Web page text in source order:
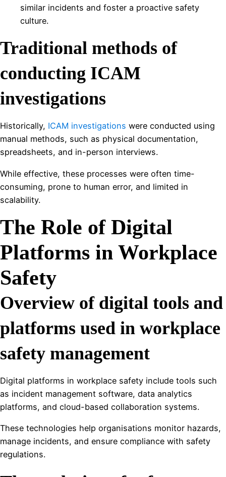
similar incidents and foster a proactive safety
culture.
Traditional methods of
conducting ICAM
investigations
Historically, ICAM investigations were conducted using
manual methods, such as physical documentation,
spreadsheets, and in-person interviews.
While effective, these processes were often time-
consuming, prone to human error, and limited in
scalability.
The Role of Digital
Platforms in Workplace
Safety
Overview of digital tools and
platforms used in workplace
safety management
Digital platforms in workplace safety include tools such
as incident management software, data analytics
platforms, and cloud-based collaboration systems.
These technologies help organisations monitor hazards,
manage incidents, and ensure compliance with safety
regulations.